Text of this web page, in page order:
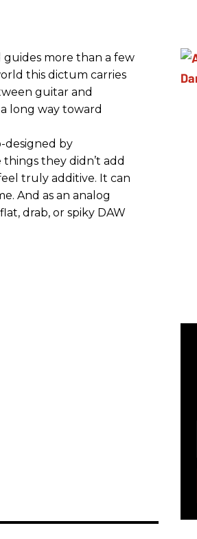
guides more than a few
this dictum carries
guitar and
long way toward
designed by
they didn’t add
truly additive. It can
And as an analog
drab, or spiky DAW